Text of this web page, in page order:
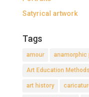
Satyrical artwork
Tags
amour anamorphic
Art Education Methods
art history